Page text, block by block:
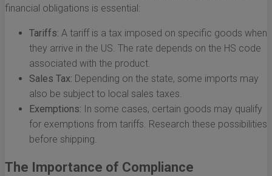
financial obligations is essential:
Tariffs: A tariff is a tax imposed on specific goods when
they arrive in the US. The rate depends on the HS code
associated with the product.
Sales Tax: Depending on the state, some imports may
also be subject to local sales taxes.
Exemptions: In some cases, certain goods may qualify
for exemptions from tariffs. Research these possibilities
before shipping.
The Importance of Compliance